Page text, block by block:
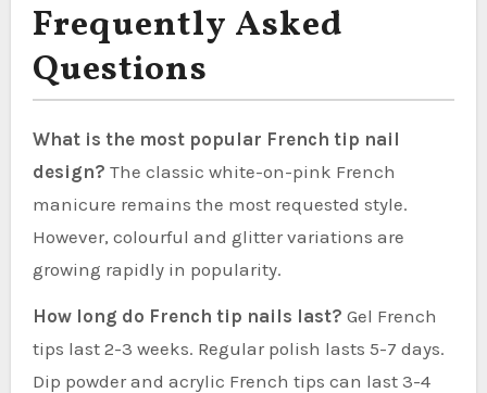
Frequently Asked
Questions
What is the most popular French tip nail
design? The classic white-on-pink French
manicure remains the most requested style.
However, colourful and glitter variations are
growing rapidly in popularity.
How long do French tip nails last? Gel French
tips last 2-3 weeks. Regular polish lasts 5-7 days.
Dip powder and acrylic French tips can last 3-4